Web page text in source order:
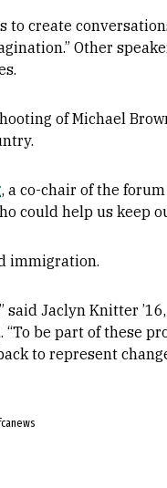
create
Other
of Michael
, a co-chair of the
could help us keep
immigration.
said Jaclyn Knitter
be part of these
to represent